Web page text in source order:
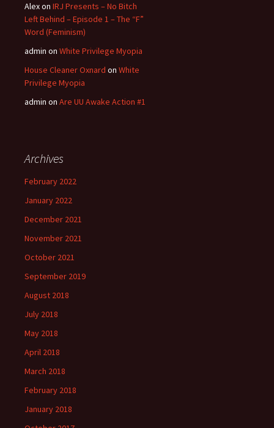
Alexon IRJ Presents – No Bitch
Left Behind – Episode 1 – The “F”
Word (Feminism)
admin on White Privilege Myopia
House Cleaner Oxnard on White
Privilege Myopia
admin on Are UU Awake Action #1
Archives
February 2022
January 2022
December 2021
November 2021
October 2021
September 2019
August 2018
July 2018
May 2018
April 2018
March 2018
February 2018
January 2018